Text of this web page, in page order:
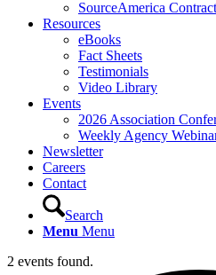
SourceAmerica
Resources
eBooks
Fact Sheets
Testimonials
Video Library
Events
2026 Association
Weekly Agency
Newsletter
Careers
Contact
Search
Menu Menu
2 events found.